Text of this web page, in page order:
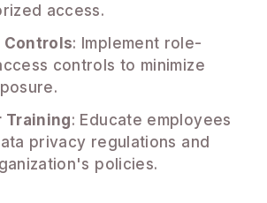
access.
Controls: Implement role-
controls to minimize
Training: Educate employees
privacy regulations and
policies.